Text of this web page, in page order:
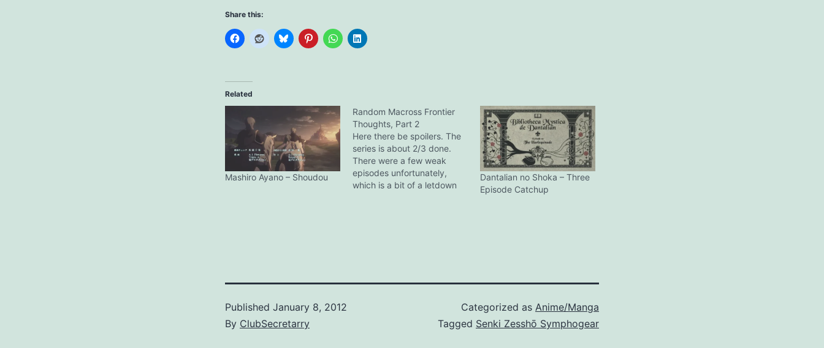
Share this:
Related
Mashiro Ayano – Shoudou
Random Macross Frontier
Thoughts, Part 2
Here there be spoilers. The
series is about 2/3 done.
There were a few weak
episodes unfortunately,
which is a bit of a letdown
Dantalian no Shoka – Three
Episode Catchup
Published January 8, 2012
By ClubSecretarry
Categorized as Anime/Manga
Tagged Senki Zesshō Symphogear